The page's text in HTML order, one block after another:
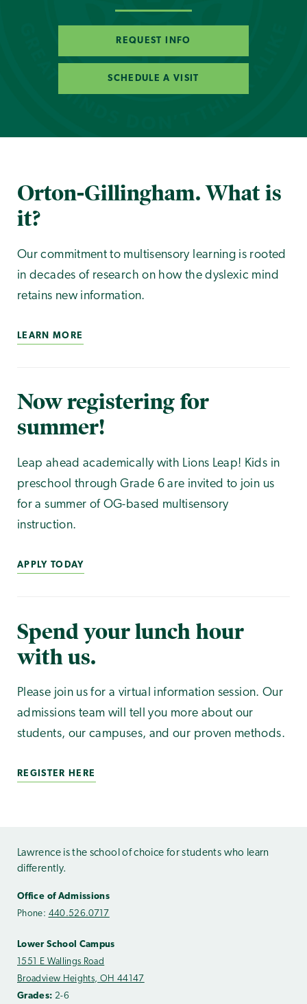
REQUEST INFO
SCHEDULE A VISIT
Orton-Gillingham. What is
it?
Our commitment to multisensory learning is rooted
in decades of research on how the dyslexic mind
retains new information.
LEARN MORE
Now registering for
summer!
Leap ahead academically with Lions Leap! Kids in
preschool through Grade 6 are invited to join us
for a summer of OG-based multisensory
instruction.
APPLY TODAY
Spend your lunch hour
with us.
Please join us for a virtual information session. Our
admissions team will tell you more about our
students, our campuses, and our proven methods.
REGISTER HERE
Lawrence is the school of choice for students who learn
differently.
Office of Admissions
Phone: 440.526.0717
Lower School Campus
1551 E Wallings Road
Broadview Heights, OH 44147
Grades: 2-6